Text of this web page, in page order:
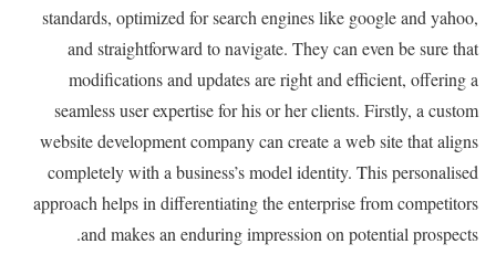
standards, optimized for search engines like google and yahoo,
and straightforward to navigate. They can even be sure that
modifications and updates are right and efficient, offering a
seamless user expertise for his or her clients. Firstly, a custom
website development company can create a web site that aligns
completely with a business’s model identity. This personalised
approach helps in differentiating the enterprise from competitors
and makes an enduring impression on potential prospects.